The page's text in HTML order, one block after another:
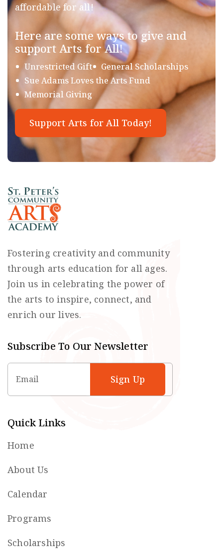
affordable for all!
Here are some ways to give and
support Arts for All!
Unrestricted Gift
General Scholarships
Sue Adams Loves the Arts Fund
Memorial Giving
Support Arts for All Today!
Fostering creativity and community
through arts education for all ages.
Join us in celebrating the power of
the arts to inspire, connect, and
enrich our lives.
Subscribe To Our Newsletter
Email
Quick Links
Home
About Us
Calendar
Programs
Scholarships